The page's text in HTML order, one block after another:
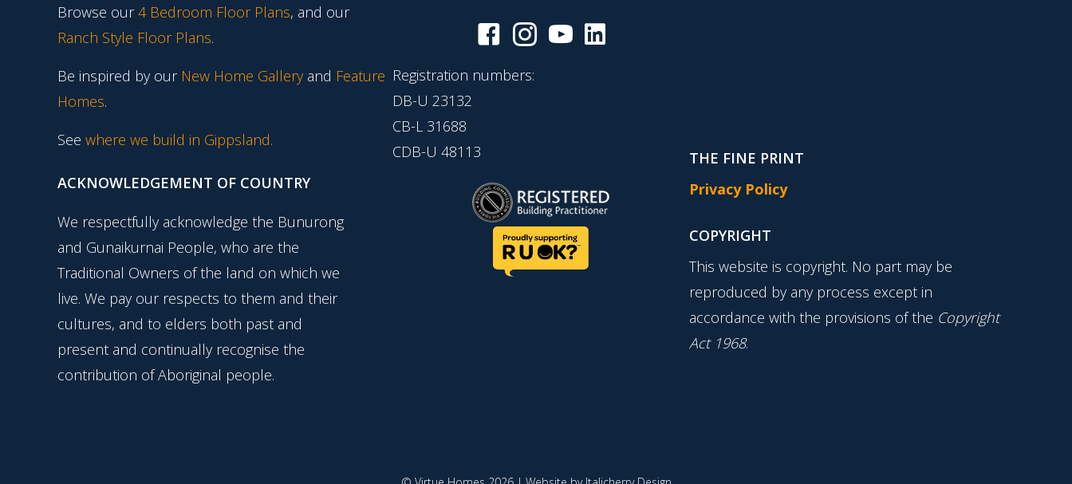
Browse our4 Bedroom Floor Plans, and our
Ranch Style Floor Plans.
Be inspired by our New Home Gallery and Feature
Homes.
See where we build in Gippsland.
ACKNOWLEDGEMENT OF COUNTRY
We respectfully acknowledge the Bunurong
and Gunaikurnai People, who are the
Traditional Owners of the land on which we
live. We pay our respects to them and their
cultures, and to elders both past and
present and continually recognise the
contribution of Aboriginal people.
Registration numbers:
DB-U 23132
CB-L 31688
CDB-U 48113
THE FINE PRINT
Privacy Policy
COPYRIGHT
This website is copyright. No part may be
reproduced by any process except in
accordance with the provisions of the Copyright
Act 1968.